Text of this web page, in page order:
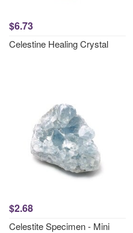
$6.73
Celestine Healing Crystal
$2.68
Celestite Specimen - Mini